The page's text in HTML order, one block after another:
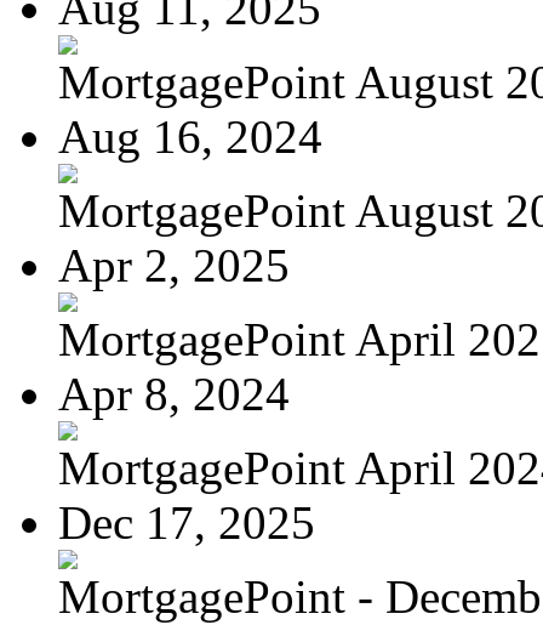
MortgagePoint August
Aug 16, 2024
MortgagePoint August
Apr 2, 2025
MortgagePoint April
Apr 8, 2024
MortgagePoint April
Dec 17, 2025
MortgagePoint -